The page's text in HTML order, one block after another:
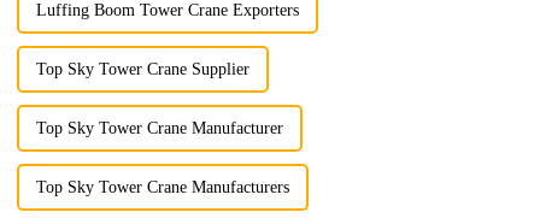
Luffing Boom Tower Crane Exporters
Top Sky Tower Crane Supplier
Top Sky Tower Crane Manufacturer
Top Sky Tower Crane Manufacturers